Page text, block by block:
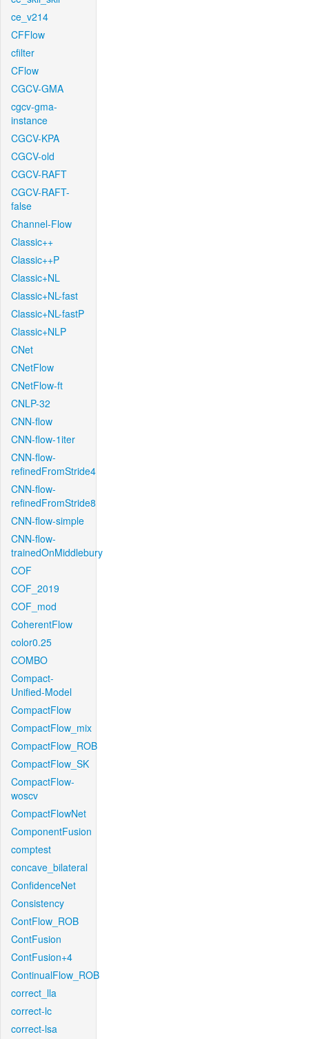
ce_v214
CFFlow
cfilter
CFlow
CGCV-GMA
cgcv-gma-
instance
CGCV-KPA
CGCV-old
CGCV-RAFT
CGCV-RAFT-
false
Channel-Flow
Classic++
Classic++P
Classic+NL
Classic+NL-fast
Classic+NL-fastP
Classic+NLP
CNet
CNetFlow
CNetFlow-ft
CNLP-32
CNN-flow
CNN-flow-1iter
CNN-flow-
refinedFromStride4
CNN-flow-
refinedFromStride8
CNN-flow-simple
CNN-flow-
trainedOnMiddlebury
COF
COF_2019
COF_mod
CoherentFlow
color0.25
COMBO
Compact-
Unified-Model
CompactFlow
CompactFlow_mix
CompactFlow_ROB
CompactFlow_SK
CompactFlow-
woscv
CompactFlowNet
ComponentFusion
comptest
concave_bilateral
ConfidenceNet
Consistency
ContFlow_ROB
ContFusion
ContFusion+4
ContinualFlow_ROB
correct_lla
correct-lc
correct-lsa